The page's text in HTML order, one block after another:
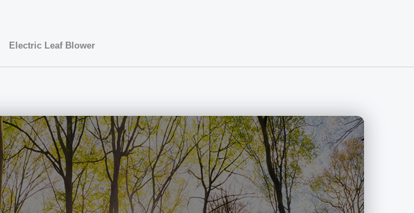
Electric Leaf Blower